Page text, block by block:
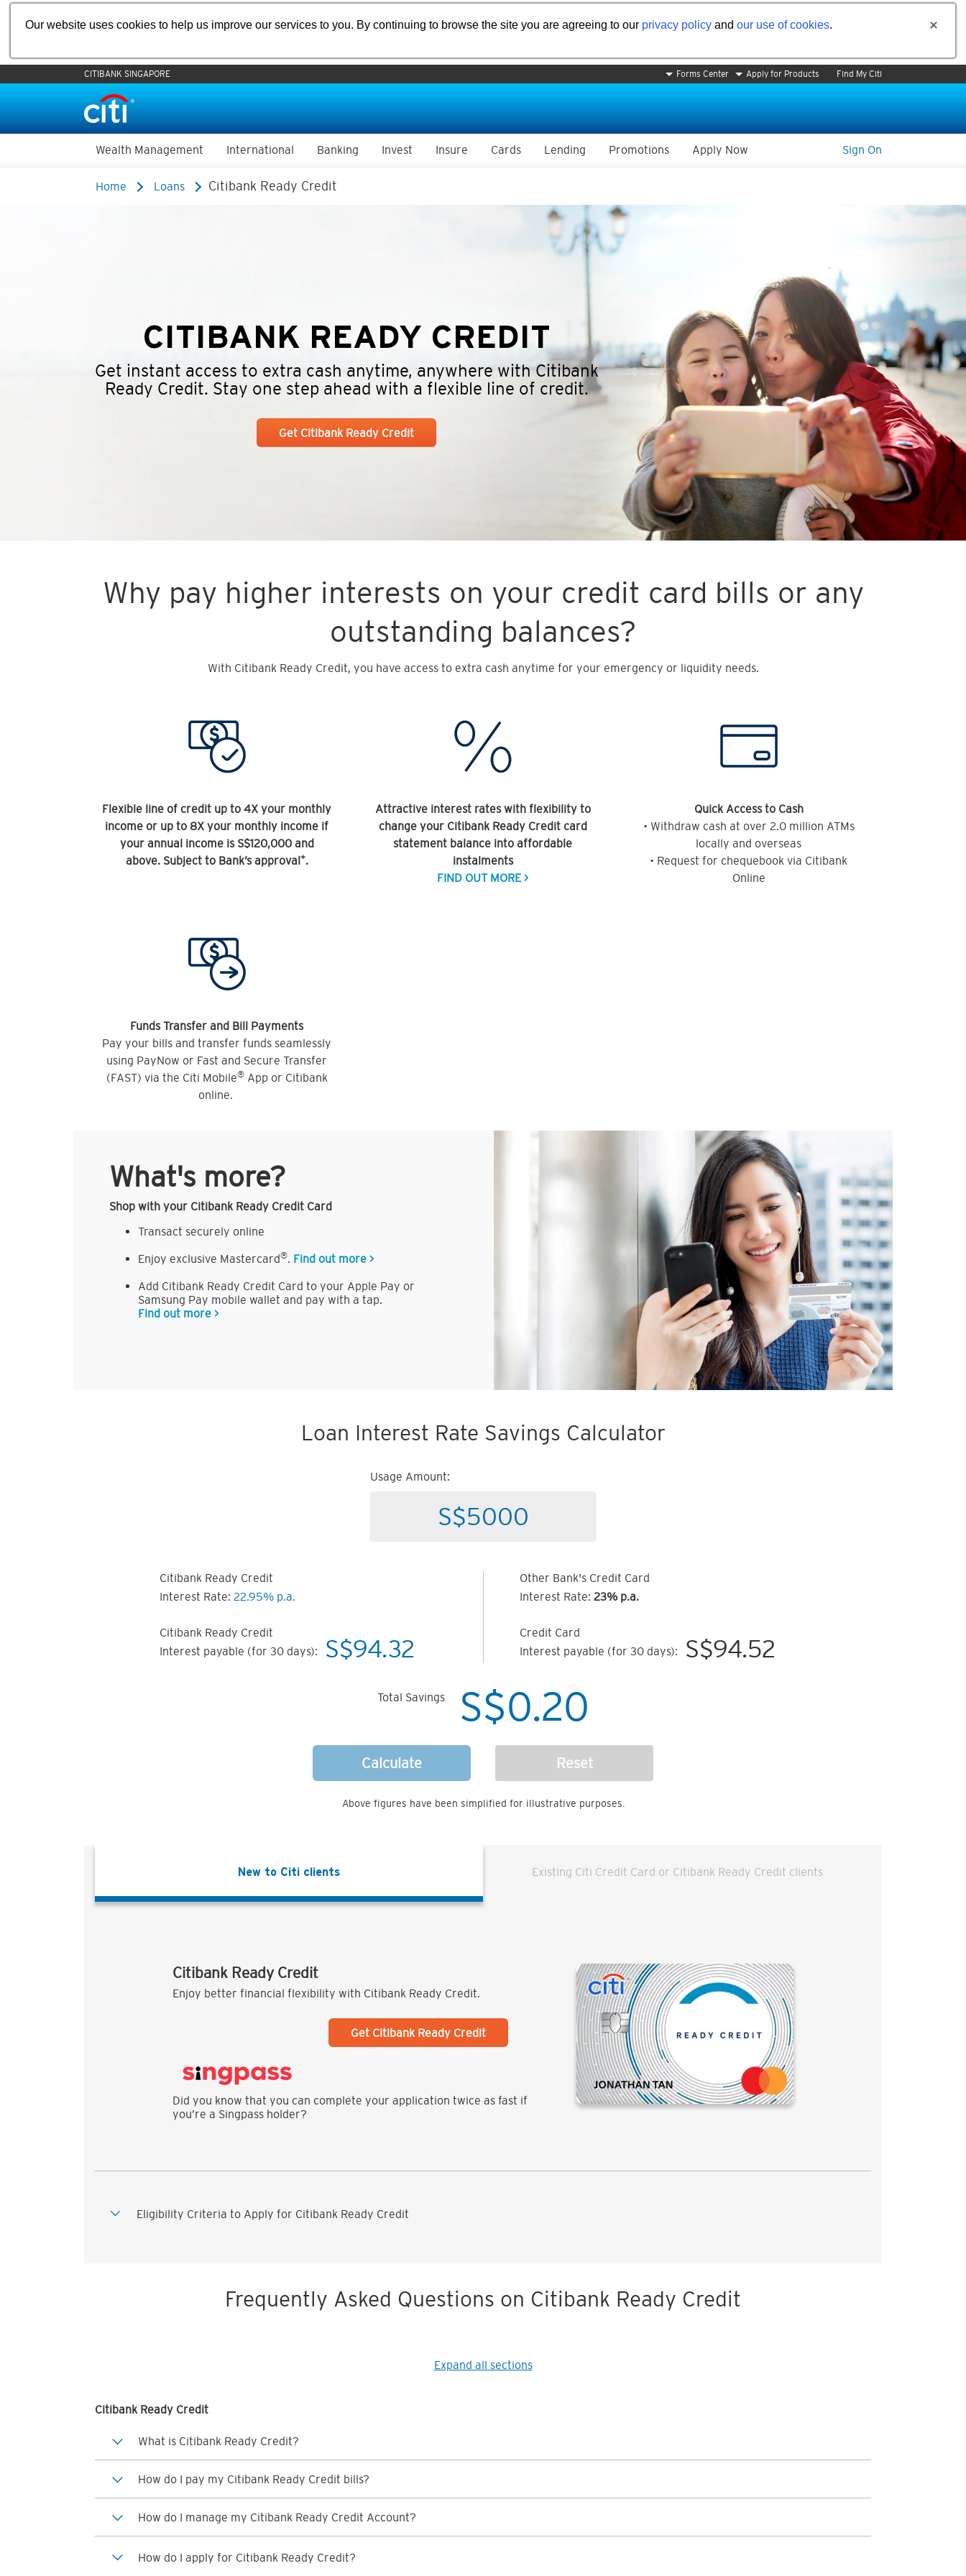
Our website uses cookies to help us improve our services to you. By continuing to browse the site you are agreeing to our privacy policy and our use of cookies.
CITIBANK SINGAPORE Forms Center Apply for Products Find My Citi
Wealth Management International Banking Invest Insure Cards Lending Promotions Apply Now Sign On
Home Loans Citibank Ready Credit
CITIBANK READY CREDIT
Get instant access to extra cash anytime, anywhere with Citibank
Ready Credit. Stay one step ahead with a flexible line of credit.
Get Citibank Ready Credit
Why pay higher interests on your credit card bills or any
outstanding balances?
With Citibank Ready Credit, you have access to extra cash anytime for your emergency or liquidity needs.
Flexible line of credit up to 4X your monthly
income or up to 8X your monthly income if
your annual income is S$120,000 and
above. Subject to Bank’s approval+.
Attractive interest rates with flexibility to
change your Citibank Ready Credit card
statement balance into affordable
instalments
FIND OUT MORE >
Quick Access to Cash
• Withdraw cash at over 2.0 million ATMs
locally and overseas
• Request for chequebook via Citibank
Online
Funds Transfer and Bill Payments
Pay your bills and transfer funds seamlessly
using PayNow or Fast and Secure Transfer
(FAST) via the Citi Mobile®App or Citibank
online.
What's more?
Shop with your Citibank Ready Credit Card
Transact securely online
Enjoy exclusive Mastercard®. Find out more >
Add Citibank Ready Credit Card to your Apple Pay or
Samsung Pay mobile wallet and pay with a tap.
Find out more >
Loan Interest Rate Savings Calculator
Usage Amount:
Citibank Ready Credit
Interest Rate: 22.95% p.a.
Citibank Ready Credit
Interest payable (for 30 days):
S$94.32
Other Bank's Credit Card
Interest Rate: 23% p.a.
Credit Card
Interest payable (for 30 days):
S$94.52
Total Savings S$0.20
Calculate Reset
Above figures have been simplified for illustrative purposes.
New to Citi clients Existing Citi Credit Card or Citibank Ready Credit clients
Citibank Ready Credit
Enjoy better financial flexibility with Citibank Ready Credit.
Get Citibank Ready Credit
Did you know that you can complete your application twice as fast if
you’re a Singpass holder?
Eligibility Criteria to Apply for Citibank Ready Credit
Frequently Asked Questions on Citibank Ready Credit
Expand all sections
Citibank Ready Credit
What is Citibank Ready Credit?
How do I pay my Citibank Ready Credit bills?
How do I manage my Citibank Ready Credit Account?
How do I apply for Citibank Ready Credit?